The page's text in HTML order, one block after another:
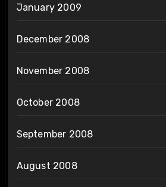
January 2009
December 2008
November 2008
October 2008
September 2008
August 2008